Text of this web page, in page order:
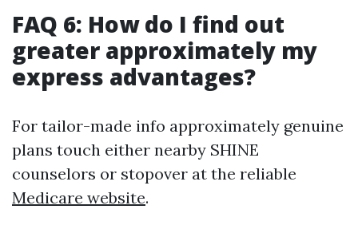
FAQ 6: How do I find out
greater approximately my
express advantages?
For tailor-made info approximately genuine
plans touch either nearby SHINE
counselors or stopover at the reliable
Medicare website.